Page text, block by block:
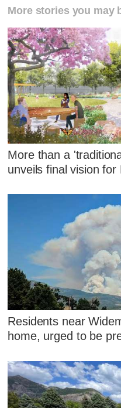
More stories you may
More than a
unveils final vision
Residents near
home, urged to be